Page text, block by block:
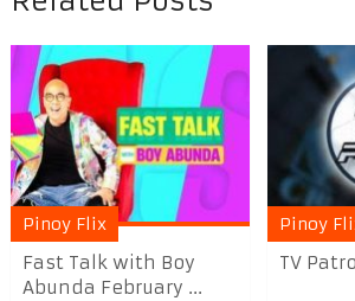
Pinoy Flix
Fast Talk with Boy
Abunda February ...
Pinoy
TV